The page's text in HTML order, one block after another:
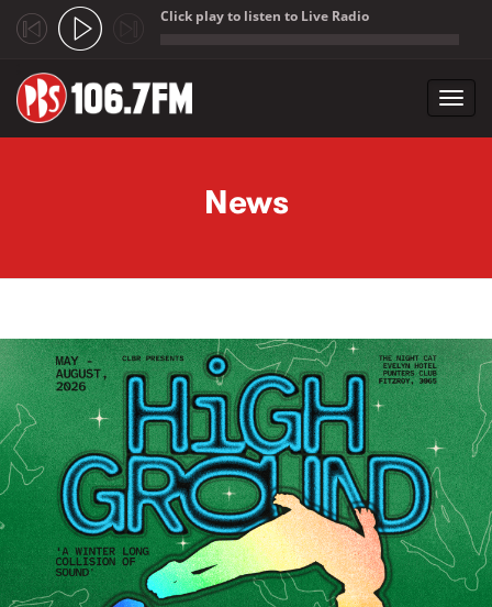
Click play to listen to Live Radio
News